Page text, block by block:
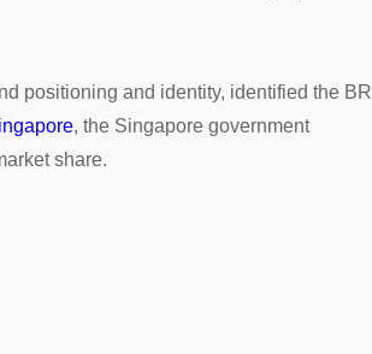
positioning and identity, identified the BR
, the Singapore government
share.